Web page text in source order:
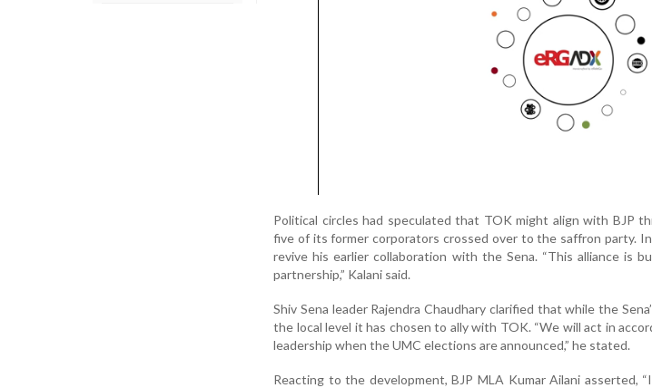
Political circles had speculated that TOK might align with BJP
five of its former corporators crossed over to the saffron party.
revive his earlier collaboration with the Sena. “This alliance is
partnership,” Kalani said.
Shiv Sena leader Rajendra Chaudhary clarified that while the
the local level it has chosen to ally with TOK. “We will act in
leadership when the UMC elections are announced,” he stated.
Reacting to the development, BJP MLA Kumar Ailani asserted,